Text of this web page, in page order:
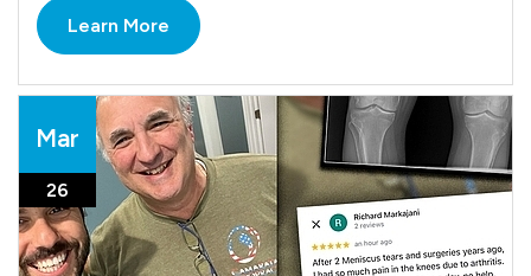
Learn More
Mar
26